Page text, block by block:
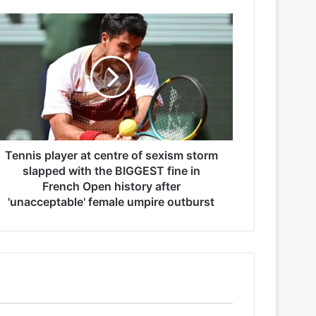
Tennis player at centre of sexism storm
slapped with the BIGGEST fine in
French Open history after
'unacceptable' female umpire outburst